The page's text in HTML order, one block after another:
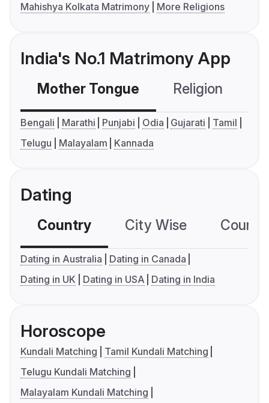
Mahishya Kolkata Matrimony
More Religions
India's No.1 Matrimony App
Mother Tongue Religion
Bengali Marathi Punjabi Odia Gujarati
Tamil
Telugu
Malayalam Kannada
Dating
Country City Wise
Dating in Australia
Dating in Canada
Dating in UK
Dating in USA Dating in India
Horoscope
Kundali Matching
Tamil Kundali Matching
Telugu Kundali Matching
Malayalam Kundali Matching